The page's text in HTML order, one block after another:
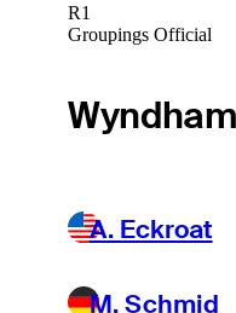
R1
Groupings Official
A. Eckroat
M. Schmid